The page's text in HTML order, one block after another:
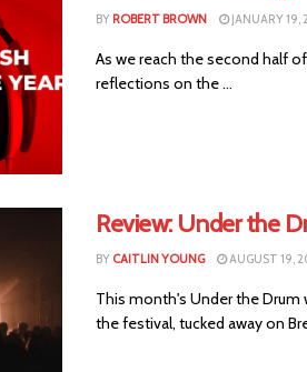
BY ROBERT BROWN JANUARY 19,
As we reach the second half
reflections on the ...
Review: Under the
BY CAITLIN YOUNG AUGUST 19,
This month's Under the Drum
the festival, tucked away on